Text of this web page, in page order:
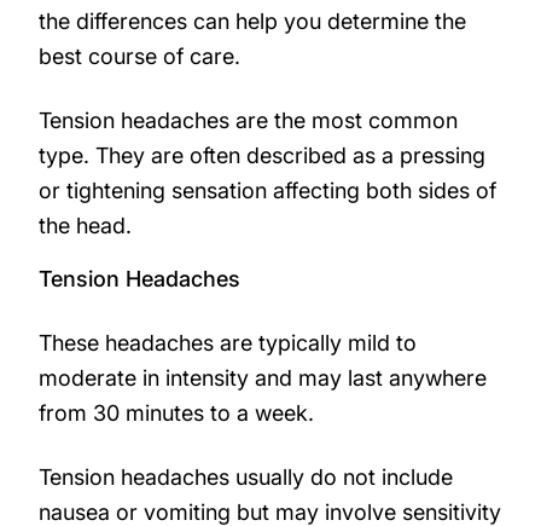
the differences can help you determine the
best course of care.
Tension headaches are the most common
type. They are often described as a pressing
or tightening sensation affecting both sides of
the head.
Tension Headaches
These headaches are typically mild to
moderate in intensity and may last anywhere
from 30 minutes to a week.
Tension headaches usually do not include
nausea or vomiting but may involve sensitivity